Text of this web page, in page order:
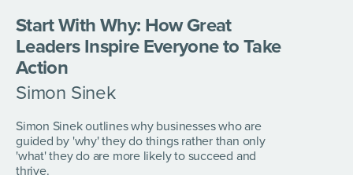
Start With Why: How Great
LeadersInspire Everyone to Take
Action
Simon Sinek
Simon Sinek outlines why businesses who are
guided by 'why' they do things rather than only
'what' they do are more likely to succeed and
thrive.